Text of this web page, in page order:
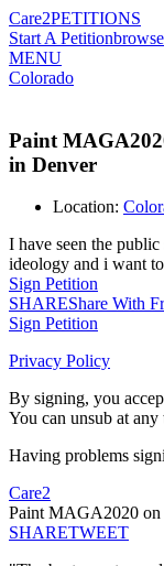
Care2PETITIONS
Start A Petitionbrowse
MENU
Colorado
Paint
in Denver
Location:
I have seen the
ideology and i want
Sign Petition
SHAREShare With
Sign Petition
Privacy Policy
By signing, you
You can unsub at any
Having problems
Care2
Paint MAGA2020
SHARETWEET